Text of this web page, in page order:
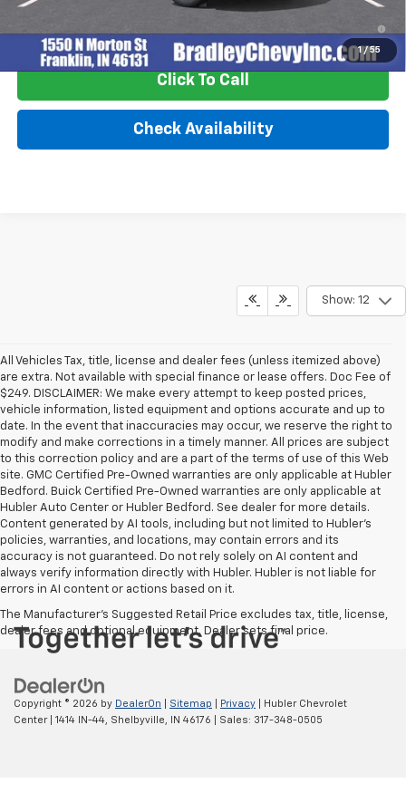
1 / 55
Qualified Buyers When Financed w/ GM Financial
Click To Call
Check Availability
Show: 12
All Vehicles Tax, title, license and dealer fees (unless itemized above)
are extra. Not available with special finance or lease offers. Doc Fee of
$249. DISCLAIMER: We make every attempt to keep posted prices,
vehicle information, listed equipment and options accurate and up to
date. In the event that inaccuracies may occur, we reserve the right to
modify and make corrections in a timely manner. All prices are subject
to this correction policy and are a part of the terms of use of this Web
site. GMC Certified Pre-Owned warranties are only applicable at Hubler
Bedford. Buick Certified Pre-Owned warranties are only applicable at
Hubler Auto Center or Hubler Bedford. See dealer for more details.
Content generated by AI tools, including but not limited to Hubler's
policies, warranties, and locations, may contain errors and its
accuracy is not guaranteed. Do not rely solely on AI content and
always verify information directly with Hubler. Hubler is not liable for
errors in AI content or actions based on it.
The Manufacturer's Suggested Retail Price excludes tax, title, license,
dealer fees and optional equipment. Dealer sets final price.
Copyright © 2026 by DealerOn Sitemap Privacy | Hubler Chevrolet
Center| 1414 IN-44, Shelbyville, IN 46176 | Sales: 317-348-0505